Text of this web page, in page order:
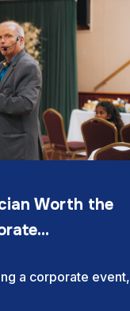
Worth the
a corporate event,